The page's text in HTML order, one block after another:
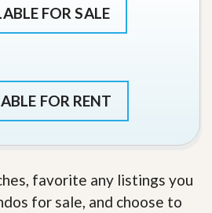
FOR SALE
FOR RENT
favorite any listings you
for sale, and choose to